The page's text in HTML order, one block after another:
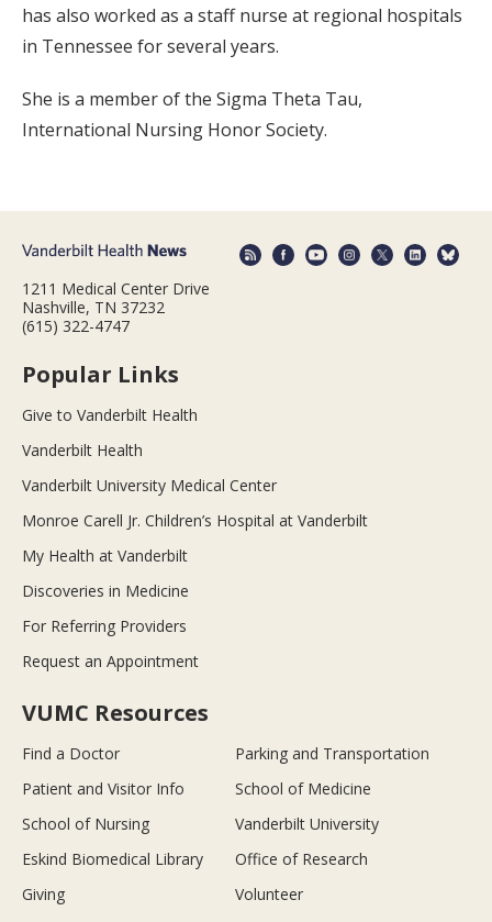
has also worked as a staff nurse at regional hospitals
in Tennessee for several years.
She is a member of the Sigma Theta Tau,
International Nursing Honor Society.
1211 Medical Center Drive
Nashville, TN 37232
(615) 322-4747
Popular Links
Give to Vanderbilt Health
Vanderbilt Health
Vanderbilt University Medical Center
Monroe Carell Jr. Children’s Hospital at Vanderbilt
My Health at Vanderbilt
Discoveries in Medicine
For Referring Providers
Request an Appointment
VUMC Resources
Find a Doctor
Parking and Transportation
Patient and Visitor Info
School of Medicine
School of Nursing
Vanderbilt University
Eskind Biomedical Library
Office of Research
Giving
Volunteer